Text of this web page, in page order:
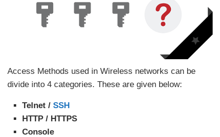
Access Methods used in Wireless networks can be
divide into 4 categories. These are given below:
Telnet / SSH
HTTP / HTTPS
Console